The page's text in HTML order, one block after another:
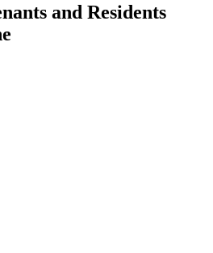
and Residents